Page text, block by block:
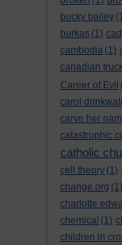
bucky bailey
burkas (1)
cambodia (1)
canadian
Career of Evil
carol
carve her
catastrophic
catholic
cell theory (1)
change.org (1)
charlotte
chemical (1)
children in